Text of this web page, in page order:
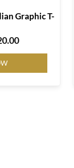
Graphic T-